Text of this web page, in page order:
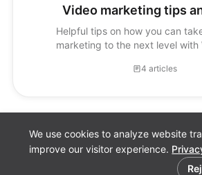
We use cookies to analyze website
improve our visitor experience.
Video marketing tips
Helpful tips on how you can
marketing to the next level with
4 articles
Cookie preferences